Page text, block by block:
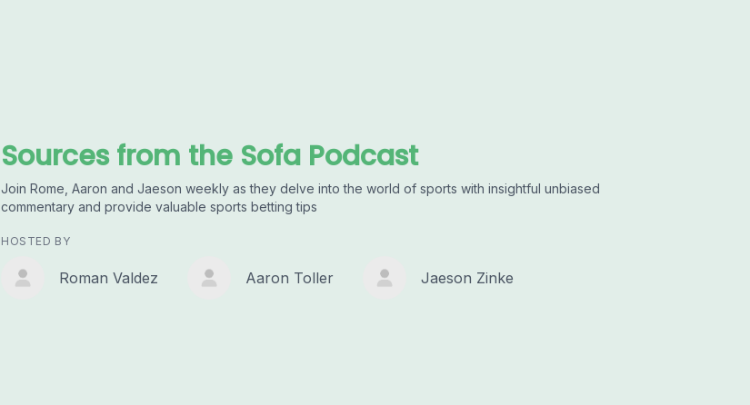
Sources from the Sofa Podcast
Join Rome, Aaron and Jaeson weekly as they delve into the world of sports with insightful unbiased
commentary and provide valuable sports betting tips
HOSTED BY
Roman Valdez Aaron Toller Jaeson Zinke